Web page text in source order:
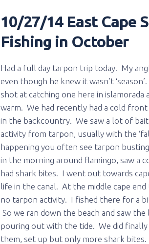
10/27/14 East Cape
Fishing in October
Had a full day tarpon trip today. My
even though he knew it wasn’t
shot at catching one here in islamorada
warm. We had recently had a cold
in the backcountry. We saw a lot of
activity from tarpon, usually with the
happening you often see tarpon
in the morning around flamingo, saw a
had shark bites. I went out towards
life in the canal. At the middle cape
no tarpon activity. I fished there for a
So we ran down the beach and saw
pouring out with the tide. We did
them, set up but only more shark